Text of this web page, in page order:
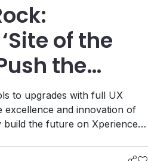
of the
the
to upgrades with full UX
excellence and innovation of
the future on Xperience